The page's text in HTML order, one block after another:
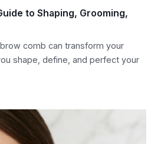
to Shaping, Grooming,
comb can transform your
shape, define, and perfect your